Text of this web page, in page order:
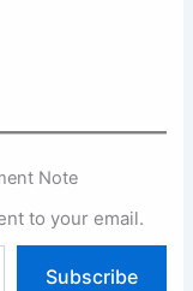
Note
to your email.
Subscribe